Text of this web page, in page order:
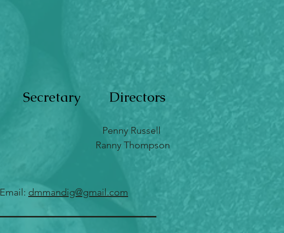
Secretary Directors
Penny Russell
Ranny Thompson
Email: dmmandig@gmail.com